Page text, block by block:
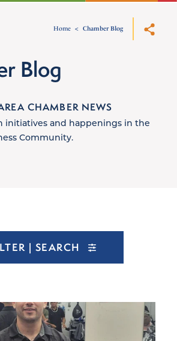
Home Chamber Blog
Blog
CHAMBER NEWS
initiatives and happenings in the
Community.
| SEARCH